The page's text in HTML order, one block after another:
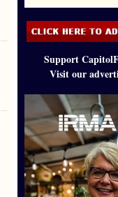
Support
Visit our